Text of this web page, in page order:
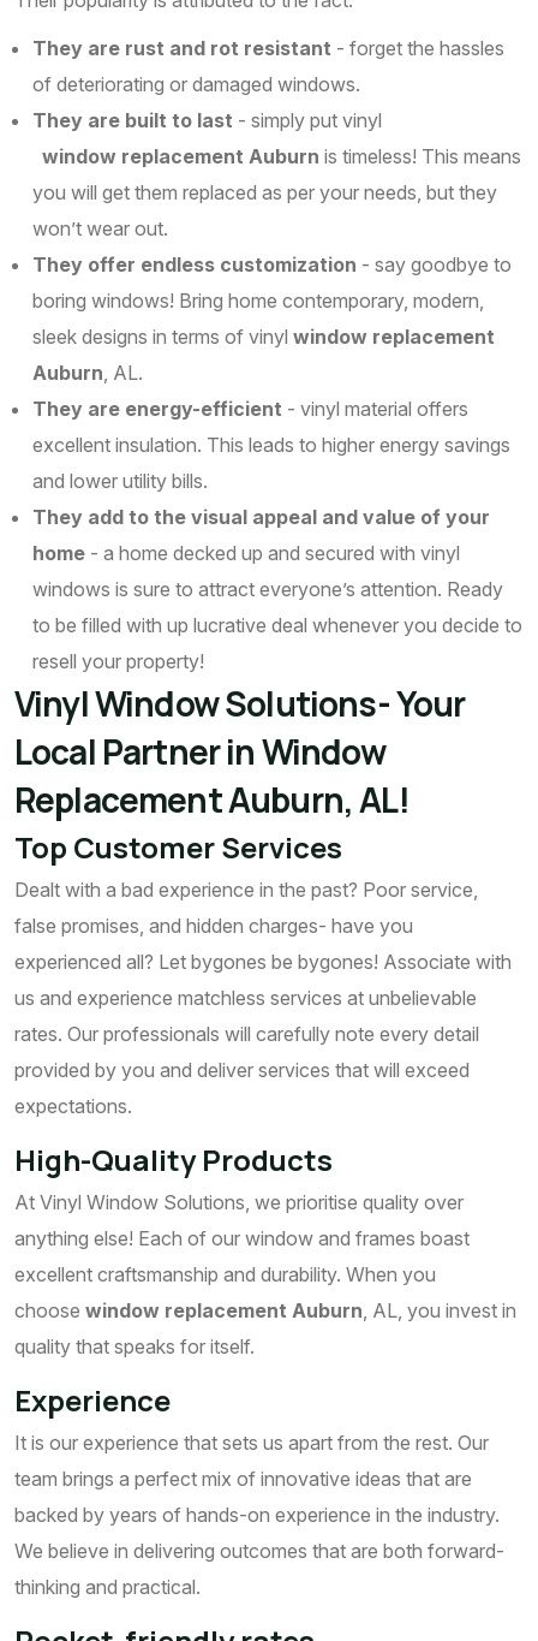
They are rust and rot resistant - forget the hassles
of deteriorating or damaged windows.
They are built to last - simply put vinyl
window replacement Auburn is timeless! This means
you will get them replaced as per your needs, but they
won’t wear out.
They offer endless customization - say goodbye to
boring windows! Bring home contemporary, modern,
sleek designs in terms of vinyl window replacement
Auburn , AL.
They are energy-efficient - vinyl material offers
excellent insulation. This leads to higher energy savings
and lower utility bills.
They add to the visual appeal and value of your
home - a home decked up and secured with vinyl
windows is sure to attract everyone’s attention. Ready
to be filled with up lucrative deal whenever you decide to
resell your property!
Vinyl Window Solutions- Your
Local Partner in Window
Replacement Auburn, AL!
Top Customer Services
Dealt with a bad experience in the past? Poor service,
false promises, and hidden charges- have you
experienced all? Let bygones be bygones! Associate with
us and experience matchless services at unbelievable
rates. Our professionals will carefully note every detail
provided by you and deliver services that will exceed
expectations.
High-Quality Products
At Vinyl Window Solutions, we prioritise quality over
anything else! Each of our window and frames boast
excellent craftsmanship and durability. When you
choose window replacement Auburn , AL, you invest in
quality that speaks for itself.
Experience
It is our experience that sets us apart from the rest. Our
team brings a perfect mix of innovative ideas that are
backed by years of hands-on experience in the industry.
We believe in delivering outcomes that are both forward-
thinking and practical.